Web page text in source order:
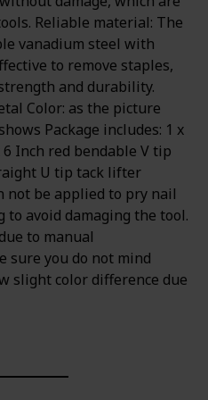
Reliable material: The
vanadium steel with
to remove staples,
and durability.
Color: as the picture
Package includes: 1 x
Inch red bendable V tip
U tip tack lifter
not be applied to pry nail
avoid damaging the tool.
to manual
sure you do not mind
slight color difference due